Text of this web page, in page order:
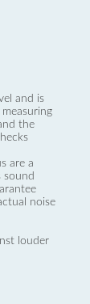
and is
the
are a
sound
noise
louder